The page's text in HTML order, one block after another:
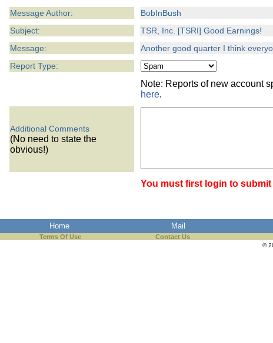
Message Author:
BobInBush
Subject:
TSR, Inc. [TSRI] Good Earnings!
Message:
Another good quarter I think
Report Type:
Note: Reports of new account
here.
Additional Comments
(No need to state the
obvious!)
You must first login to submit
Home Mail
Terms Of Use Contact Us
©